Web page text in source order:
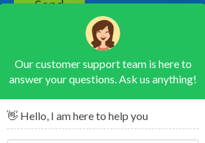
Falls National Park Uganda , All Rights
Reserved
Our customer support team is here to
answer your questions. Ask us anything!
👋 Hello, I am here to help you